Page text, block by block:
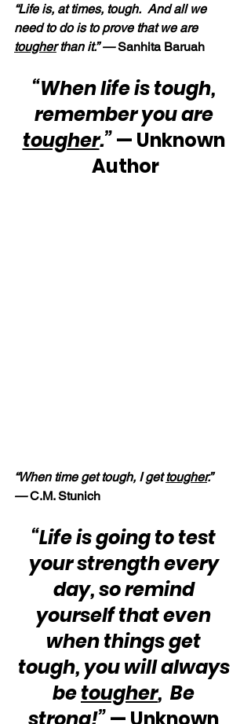
“Life is, at times, tough.  And all we
need to do is to prove that we are
tougher than it.” — Sanhita Baruah
“When life is tough,
remember you are
tougher.” — Unknown
Author
“When time get tough, I get tougher.”
— C.M. Stunich
“Life is going to test
your strength every
day, so remind
yourself that even
when things get
tough, you will always
be tougher,  Be
strong!” — Unknown